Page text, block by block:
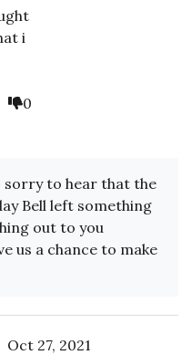
i
0
sorry to hear that the
Bell left something
out to you
us a chance to make
27, 2021